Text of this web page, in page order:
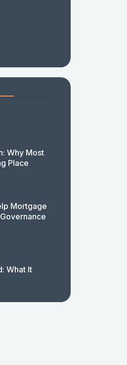
Why Most
Place
Mortgage
What It